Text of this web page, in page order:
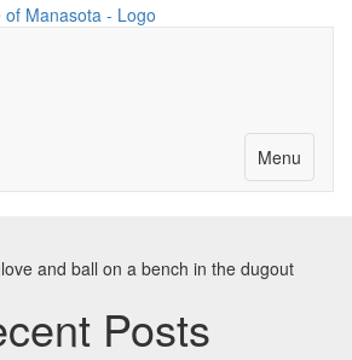
Toggle
navigation
Menu
Posts